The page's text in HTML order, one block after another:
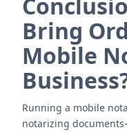
Bring
Mobile
Running a mobile
notarizing